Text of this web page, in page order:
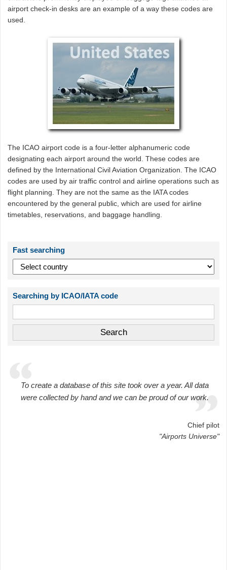
airport check-in desks are an example of a way these codes are
used.
The ICAO airport code is a four-letter alphanumeric code
designating each airport around the world. These codes are
defined by the International Civil Aviation Organization. The ICAO
codes are used by air traffic control and airline operations such as
flight planning. They are not the same as the IATA codes
encountered by the general public, which are used for airline
timetables, reservations, and baggage handling.
Fast searching
Searching by ICAO/IATA code
To create a database of this site took over a year. All data
were collected by hand and we can be proud of our work.
Chief pilot
"Airports Universe"